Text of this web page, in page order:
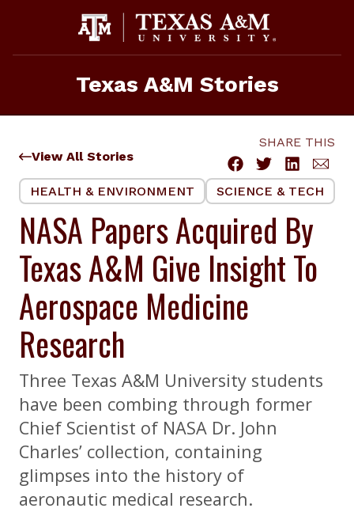
Texas A&M Stories
View All Stories
SHARE THIS
HEALTH & ENVIRONMENT SCIENCE & TECH
NASA Papers Acquired By
Texas A&M Give Insight To
Aerospace Medicine
Research
Three Texas A&M University students
have been combing through former
Chief Scientist of NASA Dr. John
Charles’ collection, containing
glimpses into the history of
aeronautic medical research.